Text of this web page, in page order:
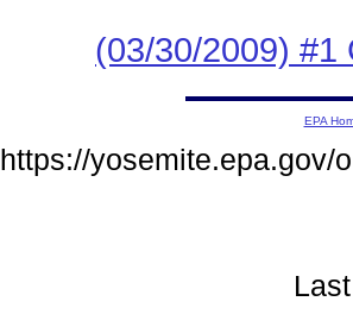
(03/30/2009) #1
EPA
https://yosemite.epa.gov/